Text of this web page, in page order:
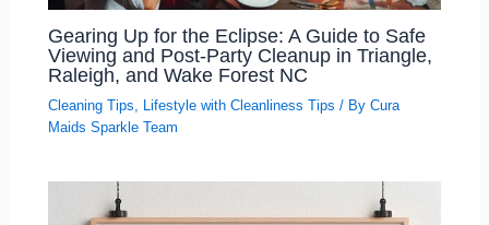
Gearing Up for the Eclipse: A Guide to Safe
Viewing and Post-Party Cleanup in Triangle,
Raleigh, and Wake Forest NC
Cleaning Tips Lifestyle with Cleanliness Tips / ByCura
Maids Sparkle Team